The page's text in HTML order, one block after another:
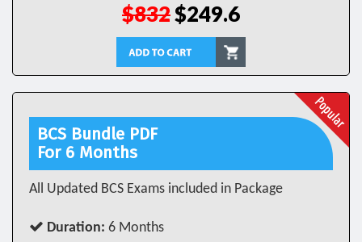
$832$249.6
BCS Bundle PDF
For 6 Months
All Updated BCS Exams included in Package
Duration: 6 Months